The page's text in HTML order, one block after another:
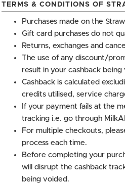
TERMS & CONDITIONS OF
Purchases made on the
Gift card purchases do not
Returns, exchanges and
The use of any discount/
result in your cashback being
Cashback is calculated
credits utilised, service
If your payment fails at the
tracking i.e. go through
For multiple checkouts,
process each time.
Before completing your
will disrupt the cashback
being voided.